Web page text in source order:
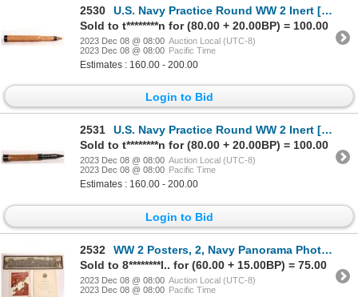
2530
U.S. Navy Practice Round WW 2 Inert [161090]
Sold to t********n for (80.00 + 20.00BP) = 100.00
2023 Dec 08 @ 08:00 Auction Local (UTC-8)
2023 Dec 08 @ 08:00 Pacific Time
Estimates : 160.00 - 200.00
Login to Bid
2531
U.S. Navy Practice Round WW 2 Inert [161091]
Sold to t********n for (80.00 + 20.00BP) = 100.00
2023 Dec 08 @ 08:00 Auction Local (UTC-8)
2023 Dec 08 @ 08:00 Pacific Time
Estimates : 160.00 - 200.00
Login to Bid
2532
WW 2 Posters, 2, Navy Panorama Photo and More [158954]
Sold to 8********l.. for (60.00 + 15.00BP) = 75.00
2023 Dec 08 @ 08:00 Auction Local (UTC-8)
2023 Dec 08 @ 08:00 Pacific Time